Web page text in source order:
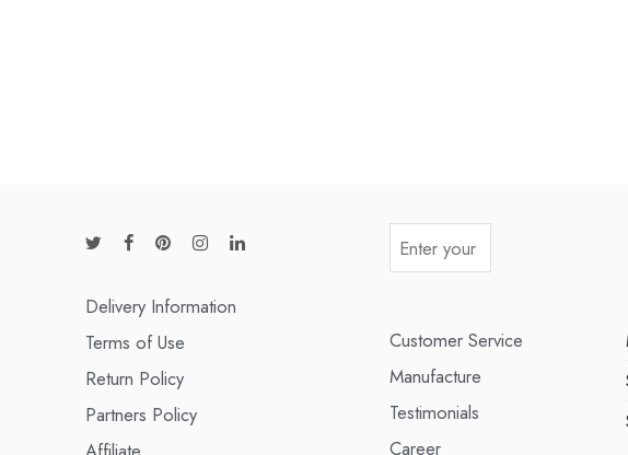
Delivery Information
Terms of Use
Return Policy
Partners Policy
Customer Service
Manufacture
Testimonials
Career